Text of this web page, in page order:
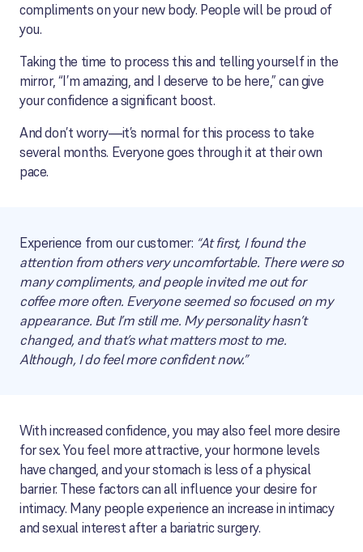
compliments on your new body. People will be proud of
you.
Taking the time to process this and telling yourself in the
mirror, “I’m amazing, and I deserve to be here,” can give
your confidence a significant boost.
And don’t worry—it’s normal for this process to take
several months. Everyone goes through it at their own
pace.
Experience from our customer: “At first, I found the
attention from others very uncomfortable. There were so
many compliments, and people invited me out for
coffee more often. Everyone seemed so focused on my
appearance. But I’m still me. My personality hasn’t
changed, and that’s what matters most to me.
Although, I do feel more confident now.”
With increased confidence, you may also feel more desire
for sex. You feel more attractive, your hormone levels
have changed, and your stomach is less of a physical
barrier. These factors can all influence your desire for
intimacy. Many people experience an increase in intimacy
and sexual interest after a bariatric surgery.